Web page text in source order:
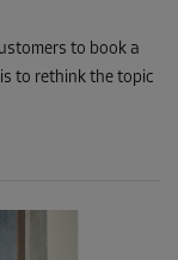
to book a
to rethink the topic